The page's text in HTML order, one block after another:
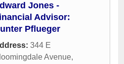
Jones -
Advisor:
Pflueger
344 E
Avenue,